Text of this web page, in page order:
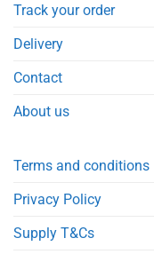
Track your order
Delivery
Contact
About us
Terms and conditions
Privacy Policy
Supply T&Cs